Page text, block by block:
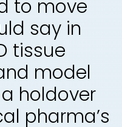
to move
say in
tissue
model
holdover
pharma’s